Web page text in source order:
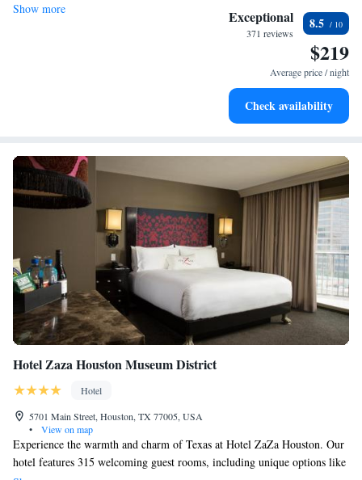
Stay right on the oceanfront and let the sound of waves
Stay productive with top-notch business services available
Keep active with a range of sports and activities designed
Show more Exceptional
371 reviews
8.5
$219
Average price / night
Check availability
Hotel Zaza Houston Museum District
Hotel
5701 Main Street, Houston, TX 77005, USA
•
View on map
Experience the warmth and charm of Texas at Hotel ZaZa Houston. Our
hotel features 315 welcoming guest rooms, including unique options like